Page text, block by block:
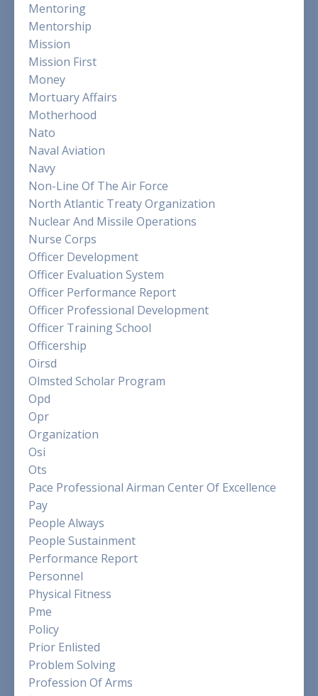
Mentoring
Mentorship
Mission
Mission First
Money
Mortuary Affairs
Motherhood
Nato
Naval Aviation
Navy
Non-Line Of The Air Force
North Atlantic Treaty Organization
Nuclear And Missile Operations
Nurse Corps
Officer Development
Officer Evaluation System
Officer Performance Report
Officer Professional Development
Officer Training School
Officership
Oirsd
Olmsted Scholar Program
Opd
Opr
Organization
Osi
Ots
Pace Professional Airman Center Of Excellence
Pay
People Always
People Sustainment
Performance Report
Personnel
Physical Fitness
Pme
Policy
Prior Enlisted
Problem Solving
Profession Of Arms